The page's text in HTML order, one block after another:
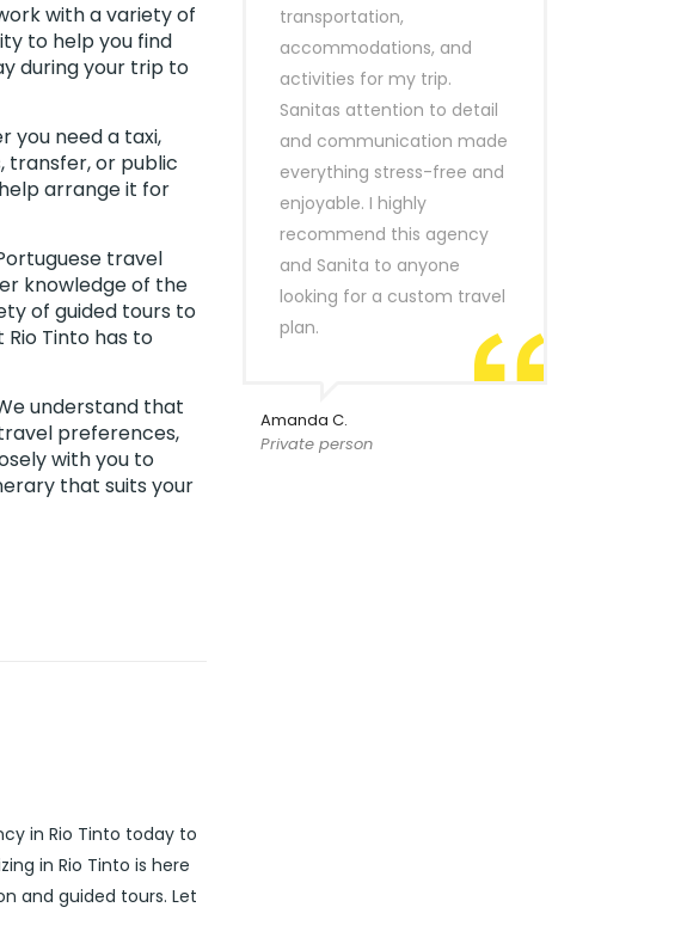
with a variety of
to help you find
during your trip to
you need a taxi,
transfer, or public
arrange it for
travel
knowledge of the
of guided tours to
Tinto has to
understand that
preferences,
with you to
that suits your
in Rio Tinto today to
in Rio Tinto is here
and guided tours. Let
transportation,
accommodations, and
activities for my trip.
Sanitas attention to detail
and communication made
everything stress-free and
enjoyable. I highly
recommend this agency
and Sanita to anyone
looking for a custom travel
plan.
Amanda C.
Private person